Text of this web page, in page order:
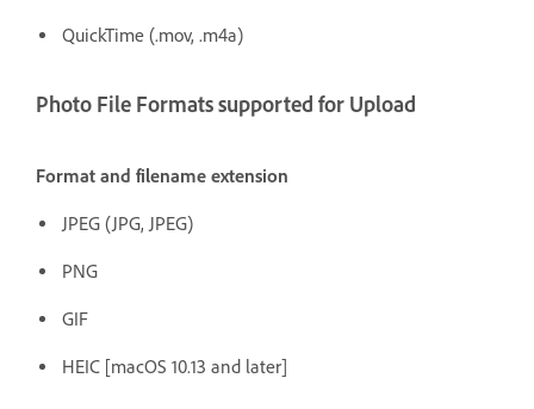
QuickTime (.mov, .m4a)
Photo File Formats supported for Upload
Format and filename extension
JPEG (JPG, JPEG)
PNG
GIF
HEIC [macOS 10.13 and later]